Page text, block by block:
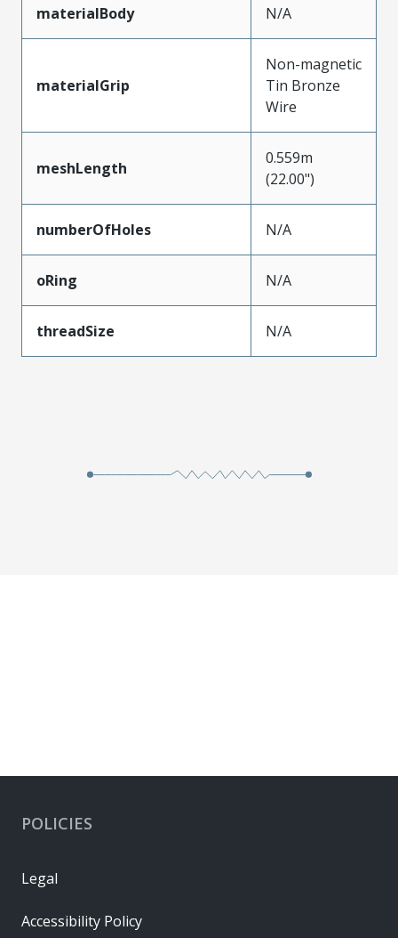
materialBody N/A
materialGrip
Non-magnetic
Tin Bronze
Wire
meshLength
0.559m
(22.00")
numberOfHoles N/A
oRing N/A
threadSize N/A
POLICIES
Legal
Accessibility Policy